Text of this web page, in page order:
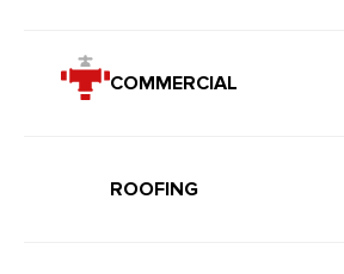
COMMERCIAL
ROOFING